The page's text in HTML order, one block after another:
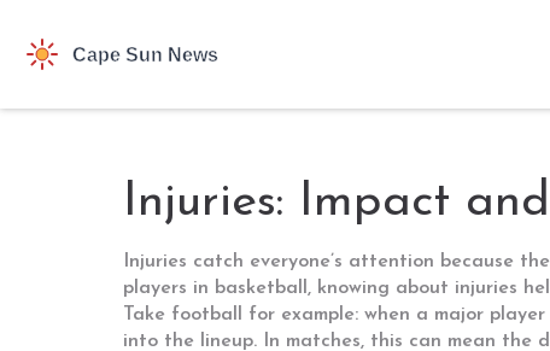
Injuries: Impact
Injuries catch everyone’s attention because
players in basketball, knowing about injuries
Take football for example: when a major
into the lineup. In matches, this can mean the